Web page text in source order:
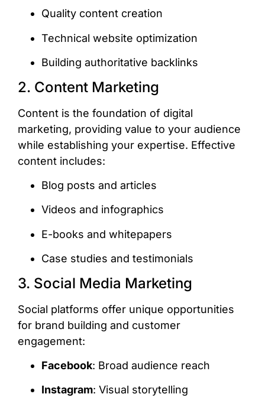
Quality content creation
Technical website optimization
Building authoritative backlinks
2. Content Marketing
Content is the foundation of digital
marketing, providing value to your audience
while establishing your expertise. Effective
content includes:
Blog posts and articles
Videos and infographics
E-books and whitepapers
Case studies and testimonials
3. Social Media Marketing
Social platforms offer unique opportunities
for brand building and customer
engagement:
Facebook: Broad audience reach
Instagram: Visual storytelling